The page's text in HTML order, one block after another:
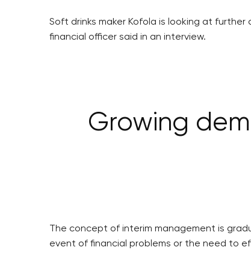
Soft drinks maker Kofola is looking at
financial officer said in an interview.
Growing
The concept of interim management is
event of financial problems or the need to